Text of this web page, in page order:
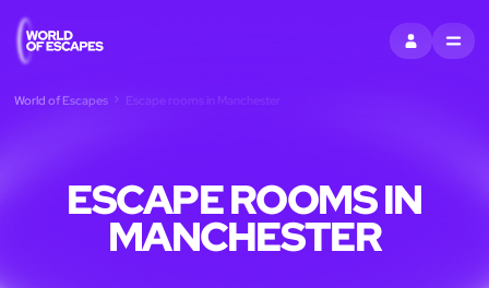
SIGN INMENU
World of Escapes Escape rooms in Manchester
ESCAPE ROOMS IN
MANCHESTER